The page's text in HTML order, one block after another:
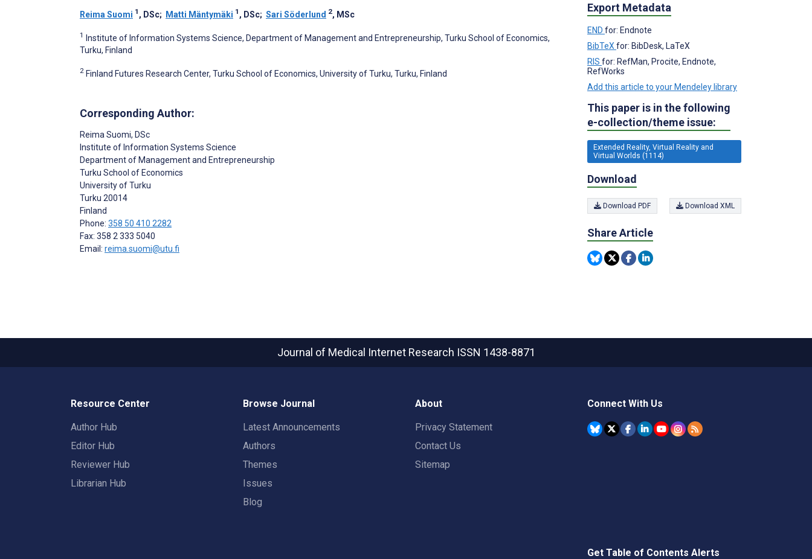
Reima Suomi 1 , DSc; Matti Mäntymäki 1 , DSc; Sari Söderlund 2, MSc
1
Institute of Information Systems Science, Department of Management and Entrepreneurship, Turku School of Economics,
Turku, Finland
2 Finland Futures Research Center, Turku School of Economics, University of Turku, Turku, Finland
Corresponding Author:
Reima Suomi, DSc
Institute of Information Systems Science
Department of Management and Entrepreneurship
Turku School of Economics
University of Turku
Turku 20014
Finland
Phone: 358 50 410 2282
Fax: 358 2 333 5040
Email: reima.suomi@utu.fi
Export Metadata
END for: Endnote
BibTeX for: BibDesk, LaTeX
RIS for: RefMan, Procite, Endnote,
RefWorks
Add this article to your Mendeley library
This paper is in the following
e-collection/theme issue:
Extended Reality, Virtual Reality and
Virtual Worlds (1114)
Download
Download PDF Download XML
Share Article
Journal of Medical Internet Research ISSN 1438-8871
Resource Center
Author Hub
Editor Hub
Reviewer Hub
Librarian Hub
Browse Journal
Latest Announcements
Authors
Themes
Issues
Blog
About
Privacy Statement
Contact Us
Sitemap
Connect With Us
Get Table of Contents Alerts